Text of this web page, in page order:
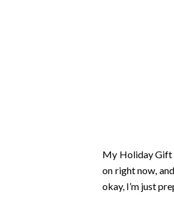
My Holiday Gift
on right now,
okay, I’m just